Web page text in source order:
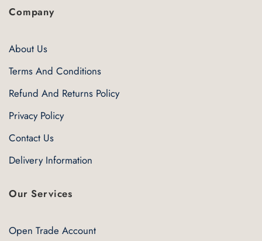
Company
About Us
Terms And Conditions
Refund And Returns Policy
Privacy Policy
Contact Us
Delivery Information
Our Services
Open Trade Account